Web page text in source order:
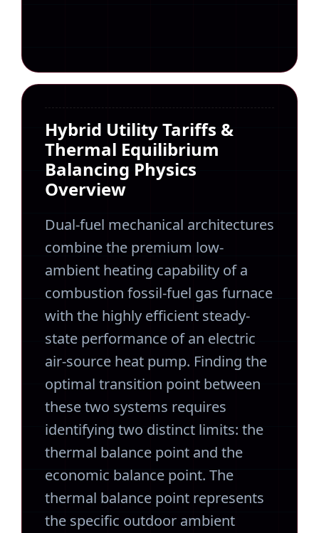
Hybrid Utility Tariffs &
Thermal Equilibrium
Balancing Physics
Overview
Dual-fuel mechanical architectures
combine the premium low-
ambient heating capability of a
combustion fossil-fuel gas furnace
with the highly efficient steady-
state performance of an electric
air-source heat pump. Finding the
optimal transition point between
these two systems requires
identifying two distinct limits: the
thermal balance point and the
economic balance point. The
thermal balance point represents
the specific outdoor ambient